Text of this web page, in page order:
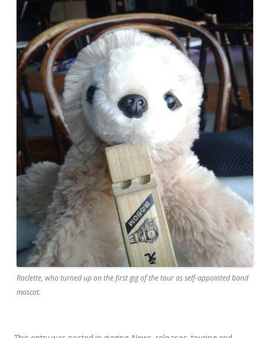
Raclette, who turned up on the first gig of the tour as self-appointed band
mascot.